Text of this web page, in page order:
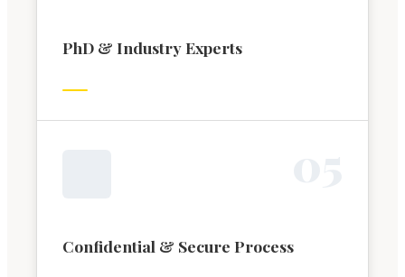
PhD & Industry Experts
Confidential & Secure Process